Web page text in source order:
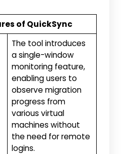
of QuickSync
The tool introduces
a single-window
monitoring feature,
enabling users to
observe migration
progress from
various virtual
machines without
the need for remote
logins.